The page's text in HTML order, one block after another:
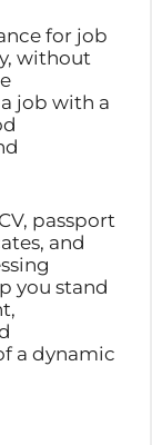
for job
without
job with a
passport
and
you stand
a dynamic